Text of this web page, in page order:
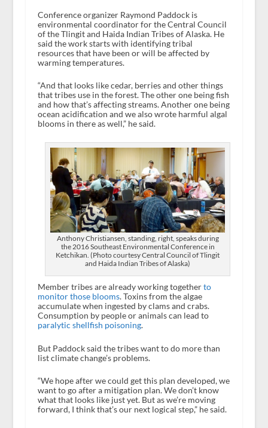
Conference organizer Raymond Paddock is
environmental coordinator for the Central Council
of the Tlingit and Haida Indian Tribes of Alaska. He
said the work starts with identifying tribal
resources that have been or will be affected by
warming temperatures.
“And that looks like cedar, berries and other things
that tribes use in the forest. The other one being fish
and how that’s affecting streams. Another one being
ocean acidification and we also wrote harmful algal
blooms in there as well,” he said.
Anthony Christiansen, standing, right, speaks during
the 2016 Southeast Environmental Conference in
Ketchikan. (Photo courtesy Central Council of Tlingit
and Haida Indian Tribes of Alaska)
Member tribes are already working togetherto
monitor those blooms. Toxins from the algae
accumulate when ingested by clams and crabs.
Consumption by people or animals can lead to
paralytic shellfish poisoning.
But Paddock said the tribes want to do more than
list climate change’s problems.
“We hope after we could get this plan developed, we
want to go after a mitigation plan. We don’t know
what that looks like just yet. But as we’re moving
forward, I think that’s our next logical step,” he said.